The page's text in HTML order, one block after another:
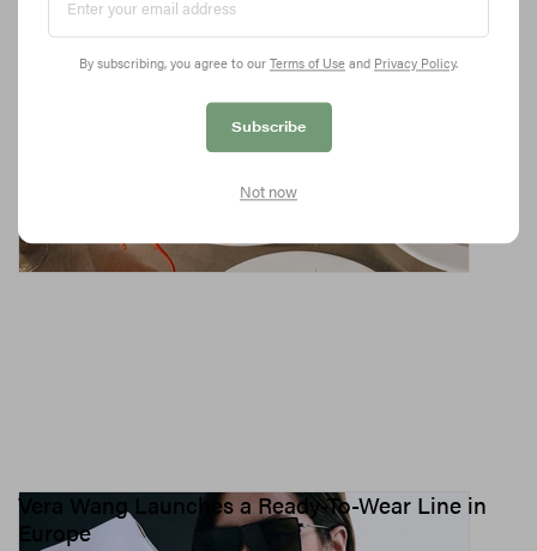
Fashionable Foodies
canteen of choice.
Vera Wang Launches a Ready-To-Wear Line in
Europe
By subscribing, you agree to our Terms of Use and Privacy Policy.
Subscribe
Not now